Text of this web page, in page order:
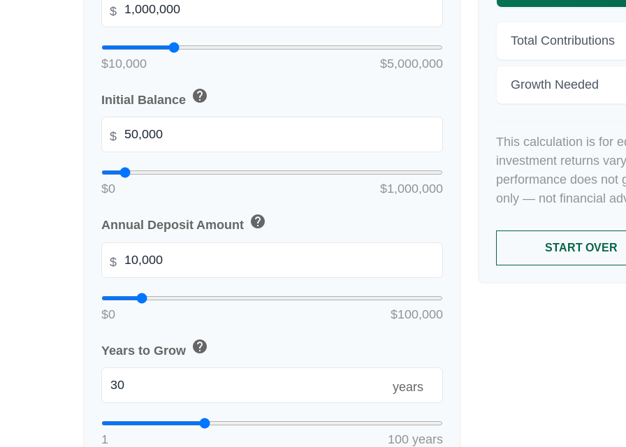
$
$10,000 $5,000,000
Initial Balance help
$
$0 $1,000,000
Annual Deposit Amount help
$
$0 $100,000
Years to Grow help
years
1 100 years
Total Contributions
Growth Needed
This calculation is for
investment returns
performance does not
only — not financial
START OVER